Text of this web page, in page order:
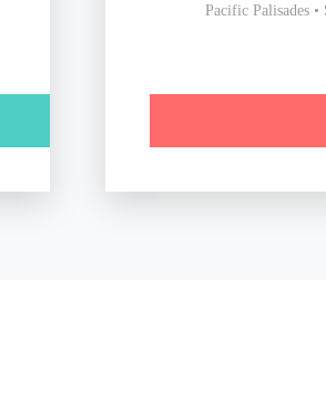
Pacific Palisades •